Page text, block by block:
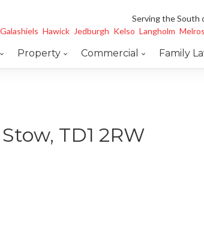
Serving the South
Galashiels Hawick Jedburgh Kelso Langholm
Property Commercial Family
TD1 2RW